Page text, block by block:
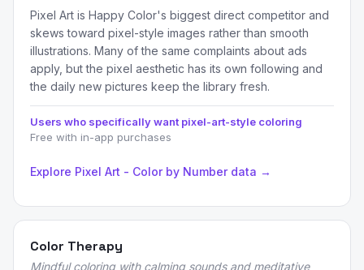
Pixel Art is Happy Color's biggest direct competitor and
skews toward pixel-style images rather than smooth
illustrations. Many of the same complaints about ads
apply, but the pixel aesthetic has its own following and
the daily new pictures keep the library fresh.
Users who specifically want pixel-art-style coloring
Free with in-app purchases
Explore Pixel Art - Color by Number data →
Color Therapy
Mindful coloring with calming sounds and meditative